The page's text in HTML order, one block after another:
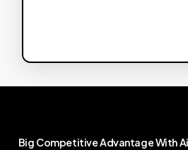
Big CompetitiveAdvantageWithAi